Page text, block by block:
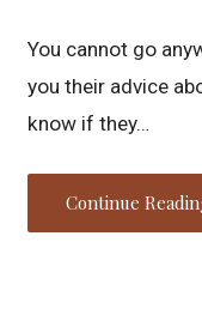
You cannot go
you their advice
know if they…
Continue